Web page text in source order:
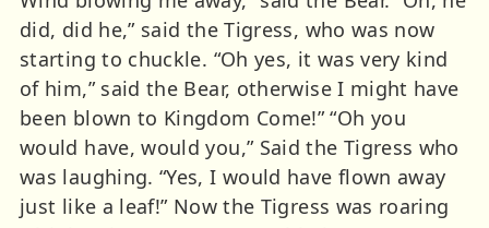
did, did he,” said the Tigress, who was now
starting to chuckle. “Oh yes, it was very kind
of him,” said the Bear, otherwise I might have
been blown to Kingdom Come!” “Oh you
would have, would you,” Said the Tigress who
was laughing. “Yes, I would have flown away
just like a leaf!” Now the Tigress was roaring